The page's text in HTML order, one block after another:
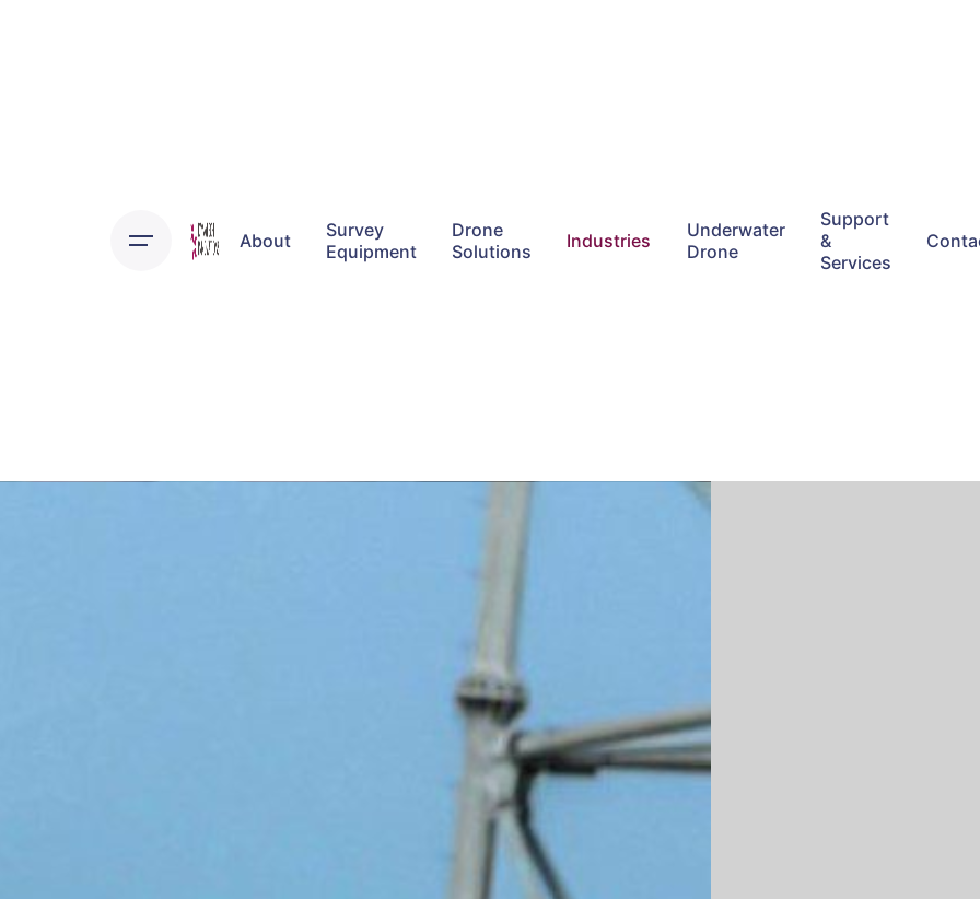
About
Survey
Equipment
Drone
Solutions
Industries
Underwater
Drone
Support
&
Services